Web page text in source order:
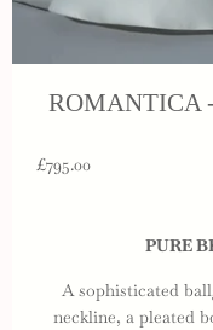
ROMANTICA
£795.00
PURE
A sophisticated
neckline, a pleated